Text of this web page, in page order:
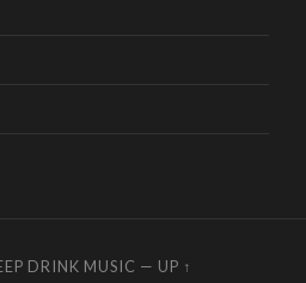
DRINK MUSIC — UP ↑